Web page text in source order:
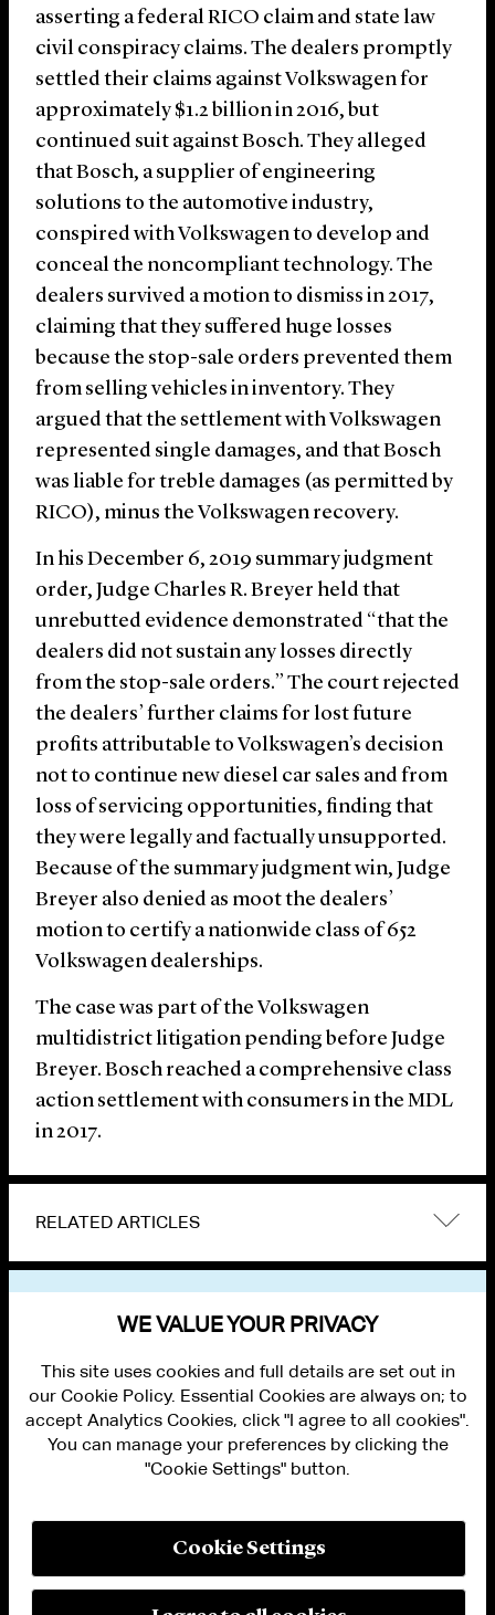
asserting a federal RICO claim and state law
civil conspiracy claims. The dealers promptly
settled their claims against Volkswagen for
approximately $1.2 billion in 2016, but
continued suit against Bosch. They alleged
that Bosch, a supplier of engineering
solutions to the automotive industry,
conspired with Volkswagen to develop and
conceal the noncompliant technology. The
dealers survived a motion to dismiss in 2017,
claiming that they suffered huge losses
because the stop-sale orders prevented them
from selling vehicles in inventory. They
argued that the settlement with Volkswagen
represented single damages, and that Bosch
was liable for treble damages (as permitted by
RICO), minus the Volkswagen recovery.
In his December 6, 2019 summary judgment
order, Judge Charles R. Breyer held that
unrebutted evidence demonstrated “that the
dealers did not sustain any losses directly
from the stop-sale orders.” The court rejected
the dealers’ further claims for lost future
profits attributable to Volkswagen’s decision
not to continue new diesel car sales and from
loss of servicing opportunities, finding that
they were legally and factually unsupported.
Because of the summary judgment win, Judge
Breyer also denied as moot the dealers’
motion to certify a nationwide class of 652
Volkswagen dealerships.
The case was part of the Volkswagen
multidistrict litigation pending before Judge
Breyer. Bosch reached a comprehensive class
action settlement with consumers in the MDL
in 2017.
RELATED ARTICLES
PRIVACY
MODERN SLAVERY ACT STATEMENT
WE VALUE YOUR PRIVACY
This site uses cookies and full details are set out in
our Cookie Policy. Essential Cookies are always on; to
accept Analytics Cookies, click "I agree to all cookies".
You can manage your preferences by clicking the
"Cookie Settings" button.
Cookie Settings